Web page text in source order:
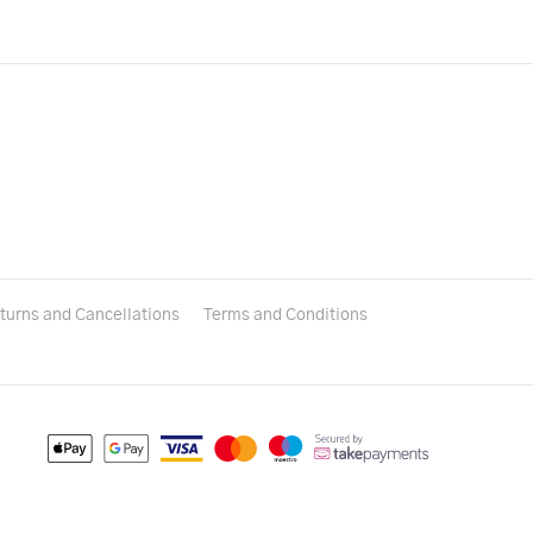
and Cancellations
Terms and Conditions